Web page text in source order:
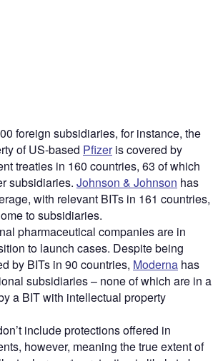
foreign subsidiaries, for instance, the
of US-based Pfizeris covered by
treaties in 160 countries, 63 of which
subsidiaries. Johnson & Johnson has
with relevant BITs in 161 countries,
to subsidiaries.
pharmaceutical companies are in
to launch cases. Despite being
by BITs in 90 countries, Moderna has
subsidiaries – none of which are in a
a BIT with intellectual property
include protections offered in
however, meaning the true extent of